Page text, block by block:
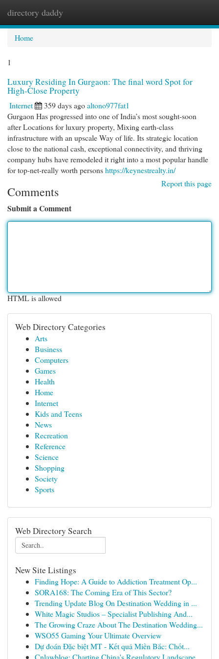
directory daddy
Home
1
Luxury Residing In Gurgaon: The final word Spot for
High-Close Property
Internet 359 days agoaltono977fat1
Gurgaon Has progressed into one of India’s most sought-soon
after Locations for luxury property, Mixing earth-class
infrastructure with an upscale Way of life. Its strategic location
close to the national cash, exceptional connectivity, and thriving
company hubs have remodeled it right into a most popular handle
for top-net-really worth personshttps://keynestrealty.in/
Report this page
Comments
Submit a Comment
HTML is allowed
Web Directory Categories
Arts
Business
Computers
Games
Health
Home
Internet
Kids and Teens
News
Recreation
Reference
Science
Shopping
Society
Sports
Web Directory Search
New Site Listings
Finding Hope: A Guide to Addiction Treatment Op...
SORA168: The Coming Era of This Sector?
Trending Update Blog On Destination Wedding in ...
White Magic Studios – Specialist Publishing And...
The Growing Craze About The Destination Wedding...
WSO55 Gaming Your Ultimate Overview
Dự đoán Đặc biệt MT - Kết quả Miền Bắc: Chốt...
Cnlawblog: Charting China's Regulatory Landscape